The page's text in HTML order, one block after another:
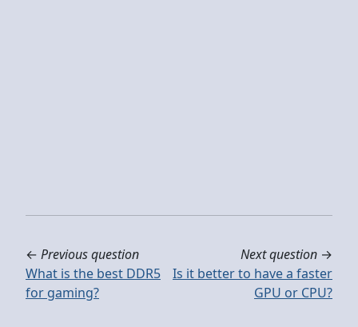
← Previous question
What is the best DDR5
for gaming?
Next question →
Is it better to have a faster
GPU or CPU?